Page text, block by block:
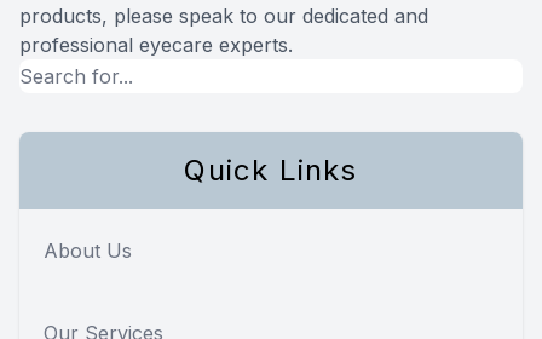
products, please speak to our dedicated and
professional eyecare experts.
Quick Links
About Us
Our Services